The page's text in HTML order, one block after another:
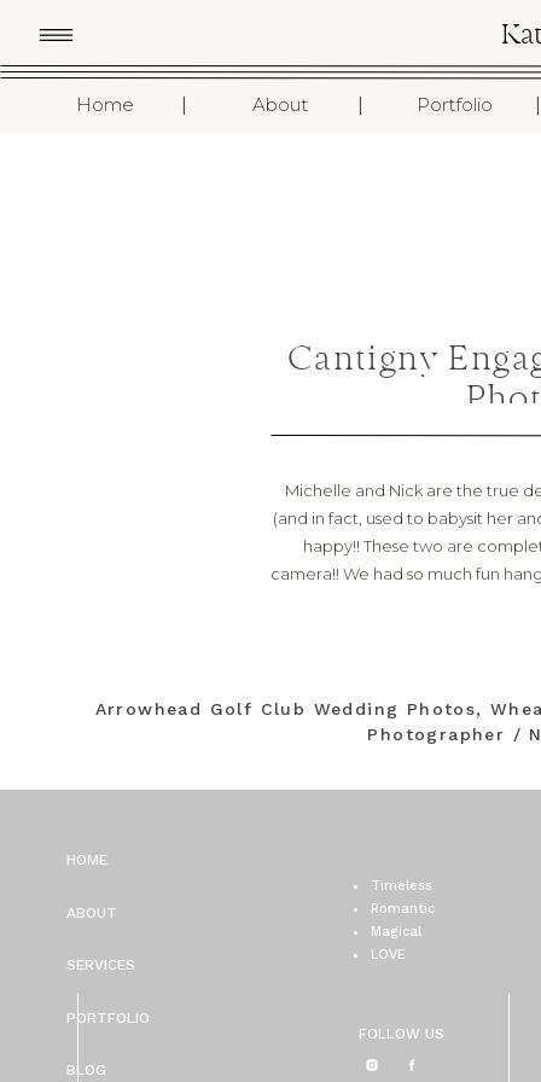
Home About Portfolio I
I
I
Cantigny
Michelle and Nick are the true
(and in fact, used to babysit her
happy!! These two are
camera!! We had so much fun
Arrowhead Golf Club Wedding Photos,
Photographer /
FOLLOW US
Timeless
Romantic
Magical
LOVE
BLOG
PORTFOLIO
SERVICES
ABOUT
HOME